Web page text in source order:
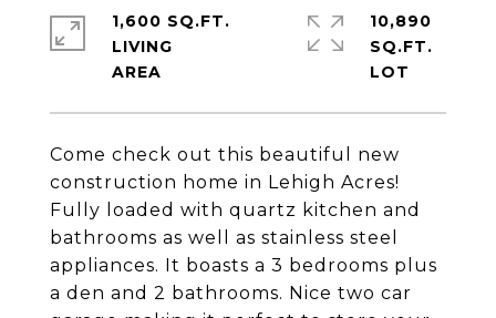
Come check out this beautiful new
construction home in Lehigh Acres!
Fully loaded with quartz kitchen and
bathrooms as well as stainless steel
appliances. It boasts a 3 bedrooms plus
a den and 2 bathrooms. Nice two car
1,600 SQ.FT.
LIVING
10,890
SQ.FT.